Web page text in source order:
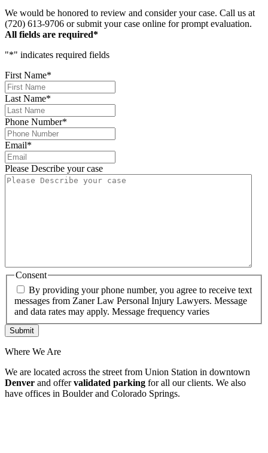
We would be honored to review and consider your case. Call us at
(720) 613-9706 or submit your case online for prompt evaluation.
All fields are required*
"*" indicates required fields
First Name*
Last Name*
Phone Number*
Email*
Please Describe your case
Consent
By providing your phone number, you agree to receive text
messages from Zaner Law Personal Injury Lawyers. Message
and data rates may apply. Message frequency varies
Where We Are
We are located across the street from Union Station in downtown
Denver and offervalidated parking for all our clients. We also
have offices in Boulder and Colorado Springs.